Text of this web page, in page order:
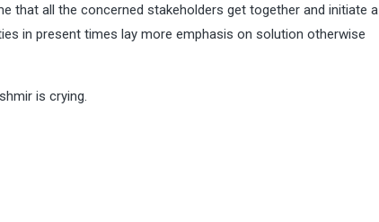
that all the concerned stakeholders get together and initiate a
in present times lay more emphasis on solution otherwise
is crying.